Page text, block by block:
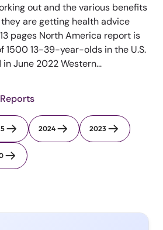
out and the various benefits
are getting health advice
pages North America report is
1500 13-39-year-olds in the U.S.
June 2022 Western...
2024 2023